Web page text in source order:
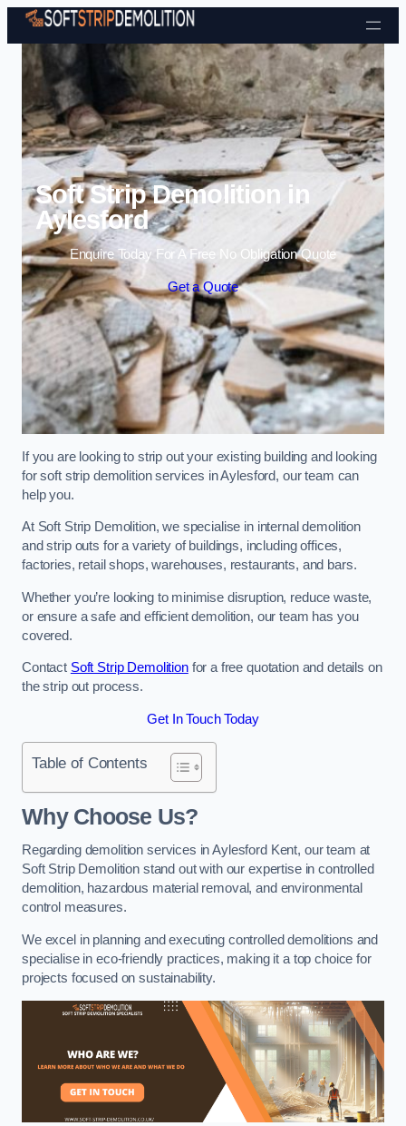
Skip to content
Soft Strip Demolition in
Aylesford
Enquire Today For A Free No Obligation Quote
Get a Quote
If you are looking to strip out your existing building and looking
for soft strip demolition services in Aylesford, our team can
help you.
At Soft Strip Demolition, we specialise in internal demolition
and strip outs for a variety of buildings, including offices,
factories, retail shops, warehouses, restaurants, and bars.
Whether you’re looking to minimise disruption, reduce waste,
or ensure a safe and efficient demolition, our team has you
covered.
Contact Soft Strip Demolitionfor a free quotation and details on
the strip out process.
Get In Touch Today
Table of Contents
Why Choose Us?
Regarding demolition services in Aylesford Kent, our team at
Soft Strip Demolition stand out with our expertise in controlled
demolition, hazardous material removal, and environmental
control measures.
We excel in planning and executing controlled demolitions and
specialise in eco-friendly practices, making it a top choice for
projects focused on sustainability.